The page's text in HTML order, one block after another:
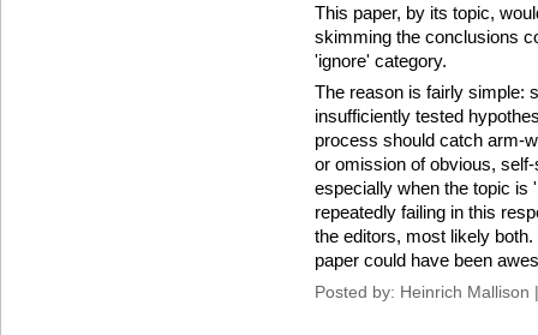
This paper, by its topic,
skimming the conclusions
'ignore' category.
The reason is fairly simple:
insufficiently tested
process should catch arm-
or omission of obvious,
especially when the topic is
repeatedly failing in this
the editors, most likely
paper could have been
Posted by: Heinrich Mallison